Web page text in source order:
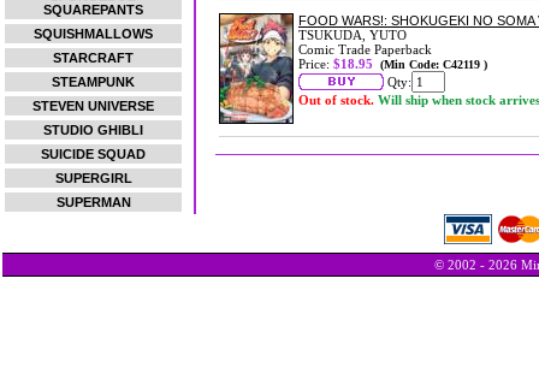
SQUAREPANTS
SQUISHMALLOWS
STARCRAFT
STEAMPUNK
STEVEN UNIVERSE
STUDIO GHIBLI
SUICIDE SQUAD
SUPERGIRL
SUPERMAN
FOOD WARS!: SHOKUGEKI NO SOMA
TSUKUDA, YUTO
Comic Trade Paperback
Price: $18.95 (Min Code: C42119 )
Qty:
Out of stock. Will ship when stock arrives
© 2002 - 2026